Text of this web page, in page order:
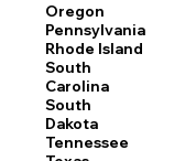
Oregon
Pennsylvania
Rhode Island
South
Carolina
South
Dakota
Tennessee